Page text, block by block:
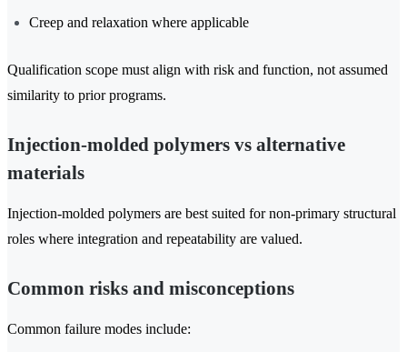
Creep and relaxation where applicable
Qualification scope must align with risk and function, not assumed
similarity to prior programs.
Injection-molded polymers vs alternative
materials
Injection-molded polymers are best suited for non-primary structural
roles where integration and repeatability are valued.
Common risks and misconceptions
Common failure modes include: